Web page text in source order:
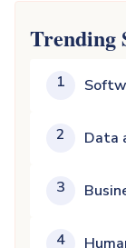
Trending
1
2 Data
3
4